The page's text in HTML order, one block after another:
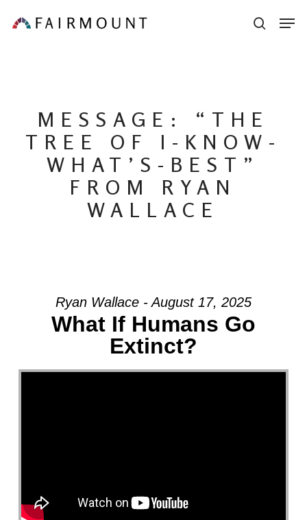
to
MESSAGE: “THE
TREE OF I-KNOW-
WHAT’S-BEST”
FROM RYAN
WALLACE
Ryan Wallace - August 17, 2025
What If Humans Go
Extinct?